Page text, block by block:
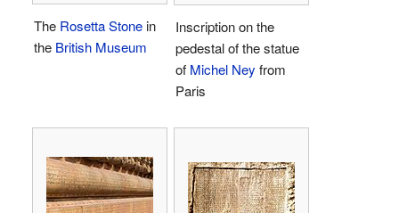
The Rosetta Stonein
the British Museum
Inscription on the
pedestal of the statue
of Michel Ney from
Paris